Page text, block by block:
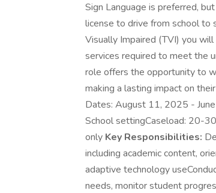
Sign Language is preferred,
license to drive from school to
Visually Impaired (TVI) you
services required to meet the
role offers the opportunity to
making a lasting impact on
Dates: August 11, 2025 -
School settingCaseload: 20-
only Key Responsibilities:
including academic content,
adaptive technology
needs, monitor student